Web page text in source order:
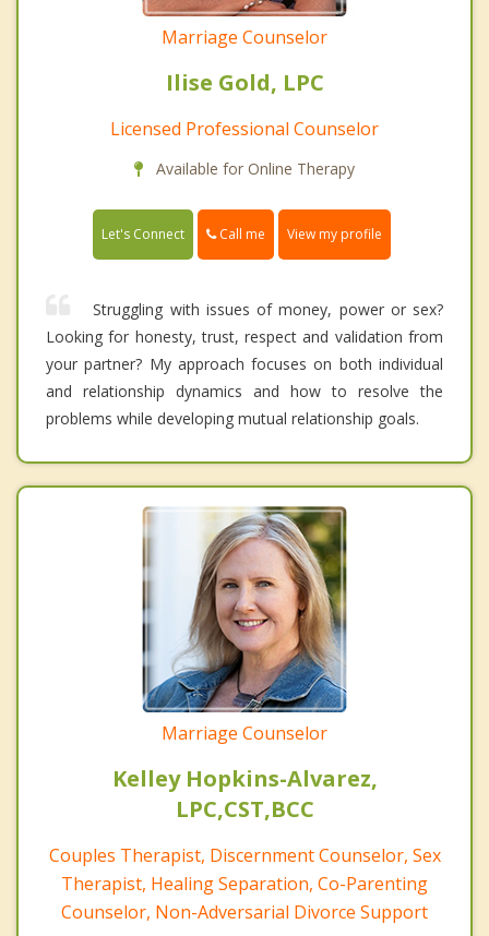
Marriage Counselor
Ilise Gold, LPC
Licensed Professional Counselor
Available for Online Therapy
Let's Connect Call me View my profile
Struggling with issues of money, power or sex?
Looking for honesty, trust, respect and validation from
your partner? My approach focuses on both individual
and relationship dynamics and how to resolve the
problems while developing mutual relationship goals.
Marriage Counselor
Kelley Hopkins-Alvarez,
LPC,CST,BCC
Couples Therapist, Discernment Counselor, Sex
Therapist, Healing Separation, Co-Parenting
Counselor, Non-Adversarial Divorce Support